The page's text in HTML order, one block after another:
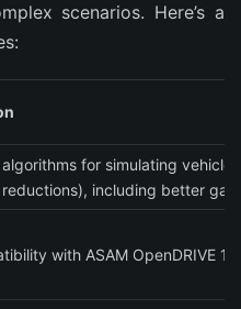
scenarios. Here’s a
algorithms for simulating
reductions), including better
with ASAM OpenDRIVE